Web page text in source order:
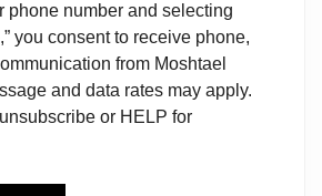
phone number and selecting
you consent to receive phone,
from Moshtael
and data rates may apply.
or HELP for